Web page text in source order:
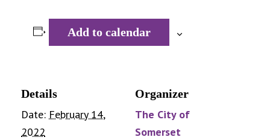
Add to calendar
Details
Date: February 14,
2022
Organizer
The City of
Somerset